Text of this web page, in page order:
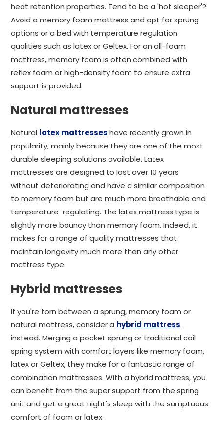
heat retention properties. Tend to be a 'hot sleeper'?
Avoid a memory foam mattress and opt for sprung
options or a bed with temperature regulation
qualities such as latex or Geltex. For an all-foam
mattress, memory foam is often combined with
reflex foam or high-density foam to ensure extra
support is provided.
Natural mattresses
Natural latex mattresses have recently grown in
popularity, mainly because they are one of the most
durable sleeping solutions available. Latex
mattresses are designed to last over 10 years
without deteriorating and have a similar composition
to memory foam but are much more breathable and
temperature-regulating. The latex mattress type is
slightly more bouncy than memory foam. Indeed, it
makes for a range of quality mattresses that
maintain longevity much more than any other
mattress type.
Hybrid mattresses
If you're torn between a sprung, memory foam or
natural mattress, consider a hybrid mattress
instead. Merging a pocket sprung or traditional coil
spring system with comfort layers like memory foam,
latex or Geltex, they make for a fantastic range of
combination mattresses. With a hybrid mattress, you
can benefit from the super support from the spring
unit and get a great night's sleep with the sumptuous
comfort of foam or latex.